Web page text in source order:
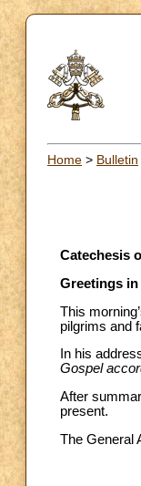
Home > Bulletin
Catechesis
Greetings
This
pilgrims and
In his
Gospel
After
present.
The General